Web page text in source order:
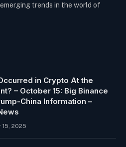
trends in the world of
in Crypto At the
– October 15: Big Binance
China Information –
2025